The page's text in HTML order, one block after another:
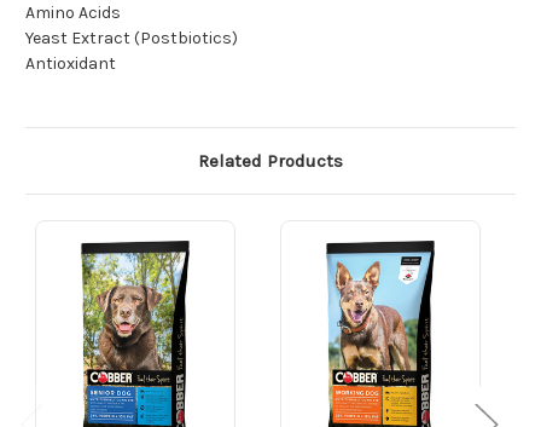
Amino Acids
Yeast Extract (Postbiotics)
Antioxidant
Related Products